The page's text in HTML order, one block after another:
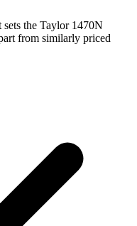
the Taylor 1470N
from similarly priced